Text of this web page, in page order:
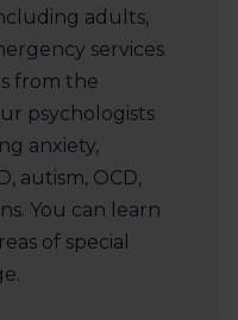
adults,
services
from the
psychologists
anxiety,
autism, OCD,
You can learn
of special